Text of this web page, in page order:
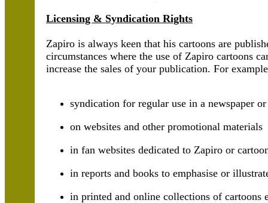
Licensing & Syndication Rights
Zapiro is always keen that his cartoons are
circumstances where the use of Zapiro cartoons
increase the sales of your publication. For
syndication for regular use in a newspaper
on websites and other promotional materials
in fan websites dedicated to Zapiro or
in reports and books to emphasise or
in printed and online collections of cartoons